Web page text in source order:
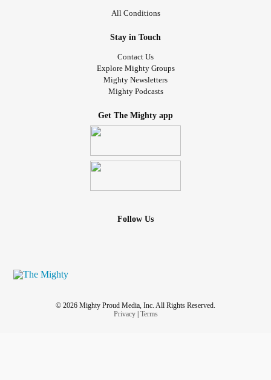
All Conditions
Stay in Touch
Contact Us
Explore Mighty Groups
Mighty Newsletters
Mighty Podcasts
Get The Mighty app
Follow Us
© 2026 Mighty Proud Media, Inc. All Rights Reserved.
Privacy| Terms